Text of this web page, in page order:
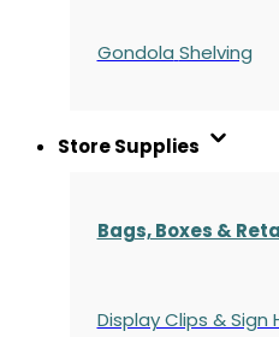
Gondola Shelving
Store Supplies
Bags, Boxes &
Display Clips & Sign